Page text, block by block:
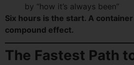
by “how it’s always been”
Six hours is the start. A container
compound effect.
The Fastest Path